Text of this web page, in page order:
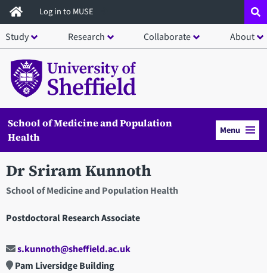
Skip
to
main
content
Log in to MUSE
Study Research Collaborate About
School of Medicine and Population
Health
Menu
Dr Sriram Kunnoth
School of Medicine and Population Health
Postdoctoral Research Associate
s.kunnoth@sheffield.ac.uk
Pam Liversidge Building